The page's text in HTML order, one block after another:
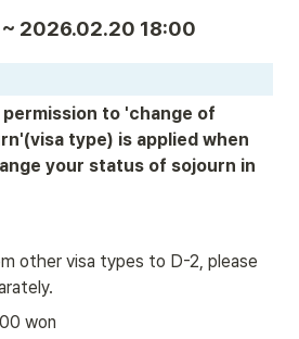
2026.02.20 18:00
to 'change of
type) is applied when
your status of sojourn in
won